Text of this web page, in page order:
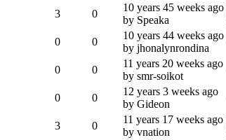
3 0
10 years 45 weeks ago
by Speaka
0 0
10 years 44 weeks ago
by jhonalynrondina
0 0
11 years 20 weeks ago
by smr-soikot
0 0
12 years 3 weeks ago
by Gideon
3 0
11 years 17 weeks ago
by vnation